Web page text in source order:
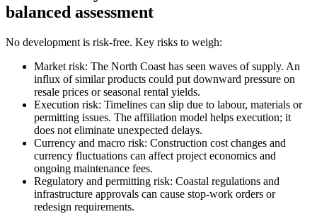
balanced assessment
No development is risk-free. Key risks to weigh:
Market risk: The North Coast has seen waves of supply. An
influx of similar products could put downward pressure on
resale prices or seasonal rental yields.
Execution risk: Timelines can slip due to labour, materials or
permitting issues. The affiliation model helps execution; it
does not eliminate unexpected delays.
Currency and macro risk: Construction cost changes and
currency fluctuations can affect project economics and
ongoing maintenance fees.
Regulatory and permitting risk: Coastal regulations and
infrastructure approvals can cause stop-work orders or
redesign requirements.